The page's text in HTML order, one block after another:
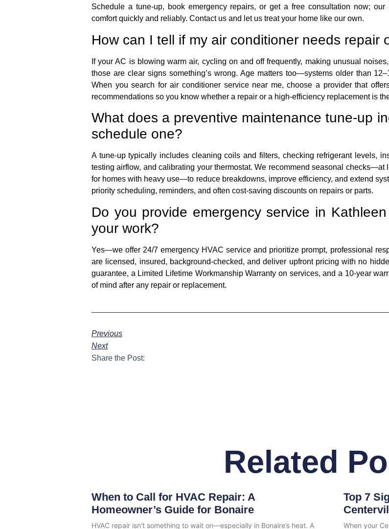
Schedule a tune-up, book emergency repairs, or get a free consultation now;
comfort quickly and reliably. Contact us and let us treat your home like our own.
How can I tell if my air conditioner needs repair
If your AC is blowing warm air, cycling on and off frequently, making unusual
those are clear signs something’s wrong. Age matters too—systems older than
When you search for air conditioner service near me, choose a provider that
recommendations so you know whether a repair or a high-efficiency replacement is
What does a preventive maintenance tune-up
schedule one?
A tune-up typically includes cleaning coils and filters, checking refrigerant levels,
testing airflow, and calibrating your thermostat. We recommend seasonal checks—at
for homes with heavy use—to reduce breakdowns, improve efficiency, and extend
priority scheduling, reminders, and often cost-saving discounts on repairs or parts.
Do you provide emergency service in
your work?
Yes—we offer 24/7 emergency HVAC service and prioritize prompt, professional
are licensed, insured, background-checked, and deliver upfront pricing with no
guarantee, a Limited Lifetime Workmanship Warranty on services, and a 10-year
of mind after any repair or replacement.
Previous
Next
Share the Post:
Related
When to Call for HVAC Repair: A
Homeowner’s Guide for Bonaire
HVAC repair isn’t something to wait on—especially in Bonaire’s heat. A
Top 7
When your